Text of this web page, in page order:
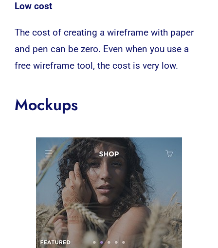
Low cost
The cost of creating a wireframe with paper
and pen can be zero. Even when you use a
free wireframe tool, the cost is very low.
Mockups